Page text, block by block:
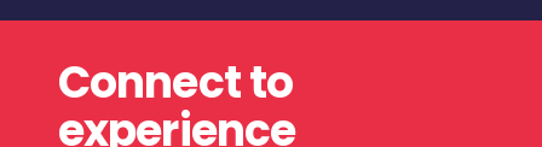
Connect to
experience